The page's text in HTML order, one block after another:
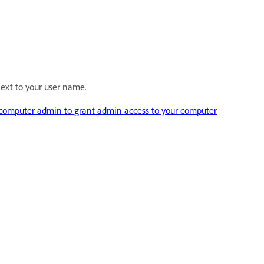
to your user name.
admin to grant admin access to your computer